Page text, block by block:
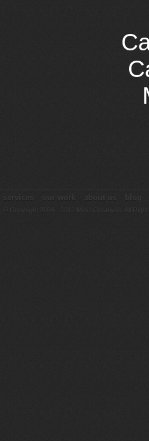
services our work about us blog
© Copyright 2004 - 2012 MicroCreatives. All